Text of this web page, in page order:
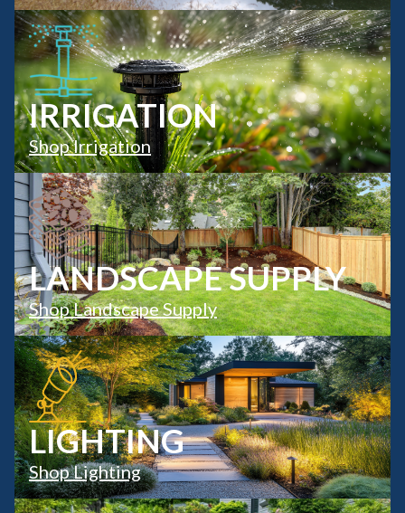
IRRIGATION
Shop Irrigation
LANDSCAPE SUPPLY
Shop Landscape Supply
LIGHTING
Shop Lighting